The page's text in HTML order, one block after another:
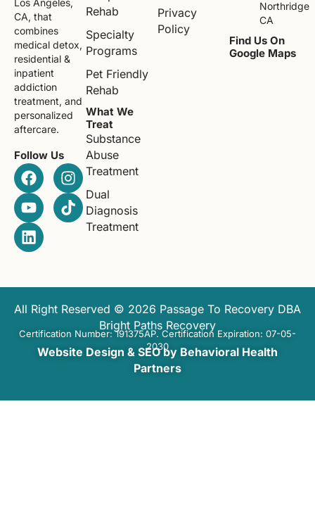
Los Angeles,
CA, that
combines
medical detox,
residential &
inpatient
addiction
treatment, and
personalized
aftercare.
Follow Us
Rehab
Specialty
Programs
Pet Friendly
Rehab
What We
Treat
Substance
Abuse
Treatment
Dual
Diagnosis
Treatment
Privacy
Policy
Northridge
CA
Find Us On
Google Maps
All Right Reserved © 2026 Passage To Recovery DBA
Bright Paths Recovery
Certification Number: 191375AP. Certification Expiration: 07-05-
2030
Website Design & SEO by Behavioral Health
Partners